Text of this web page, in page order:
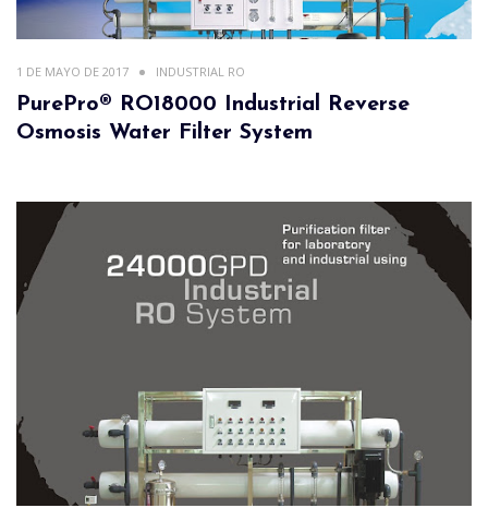
1 DE MAYO DE 2017 INDUSTRIAL RO
PurePro® RO18000 Industrial Reverse
Osmosis Water Filter System